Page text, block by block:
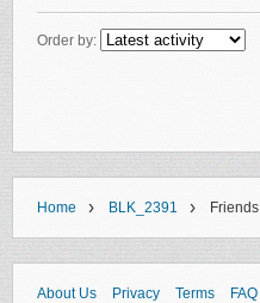
Order by:
Home › BLK_2391 › Friends
About Us Privacy Terms FAQ